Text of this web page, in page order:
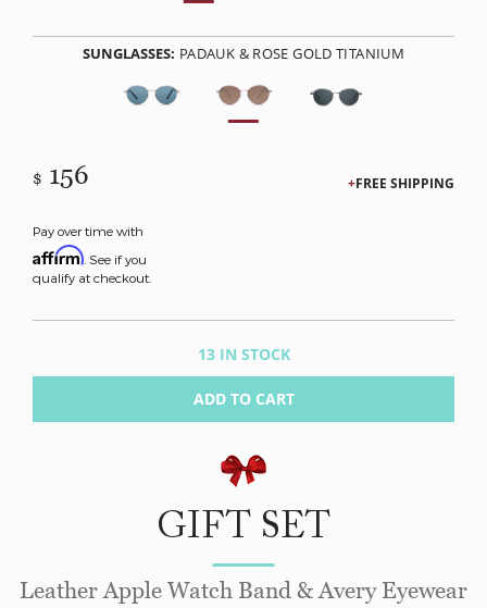
SUNGLASSES: PADAUK & ROSE GOLD TITANIUM
$ 156
Pay over time with
Affirm . See if you
qualify at checkout.
FREE SHIPPING
13 IN STOCK
ADD TO CART
GIFT SET
Leather Apple Watch Band & Avery Eyewear